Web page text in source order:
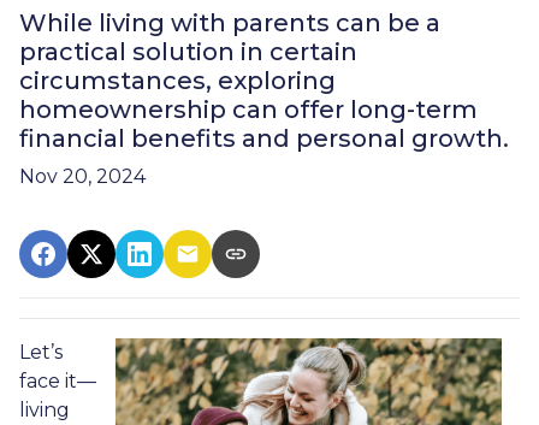
While living with parents can be a
practical solution in certain
circumstances, exploring
homeownership can offer long-term
financial benefits and personal growth.
Nov 20, 2024
Let’s
face it—
living